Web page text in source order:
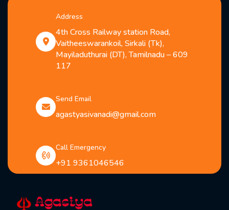
Address
4th Cross Railway station Road,
Vaitheeswarankoil, Sirkali (Tk),
Mayiladuthurai (DT), Tamilnadu – 609
117
Send Email
agastyasivanadi@gmail.com
Call Emergency
+91 9361046546